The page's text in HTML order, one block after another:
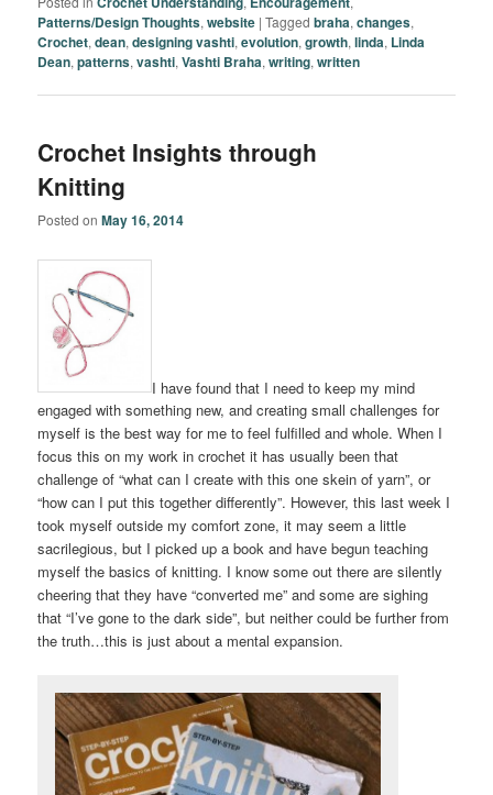
Patterns/Design Thoughts,website |Tagged braha,changes,
Crochet,dean,designing vashti,evolution,growth,linda, Linda
Dean,patterns,vashti,Vashti Braha,writing,written
Crochet Insights through
Knitting
Posted onMay 16, 2014
I have found that I need to keep my mind
engaged with something new, and creating small challenges for
myself is the best way for me to feel fulfilled and whole. When I
focus this on my work in crochet it has usually been that
challenge of “what can I create with this one skein of yarn”, or
“how can I put this together differently”. However, this last week I
took myself outside my comfort zone, it may seem a little
sacrilegious, but I picked up a book and have begun teaching
myself the basics of knitting. I know some out there are silently
cheering that they have “converted me” and some are sighing
that “I’ve gone to the dark side”, but neither could be further from
the truth…this is just about a mental expansion.